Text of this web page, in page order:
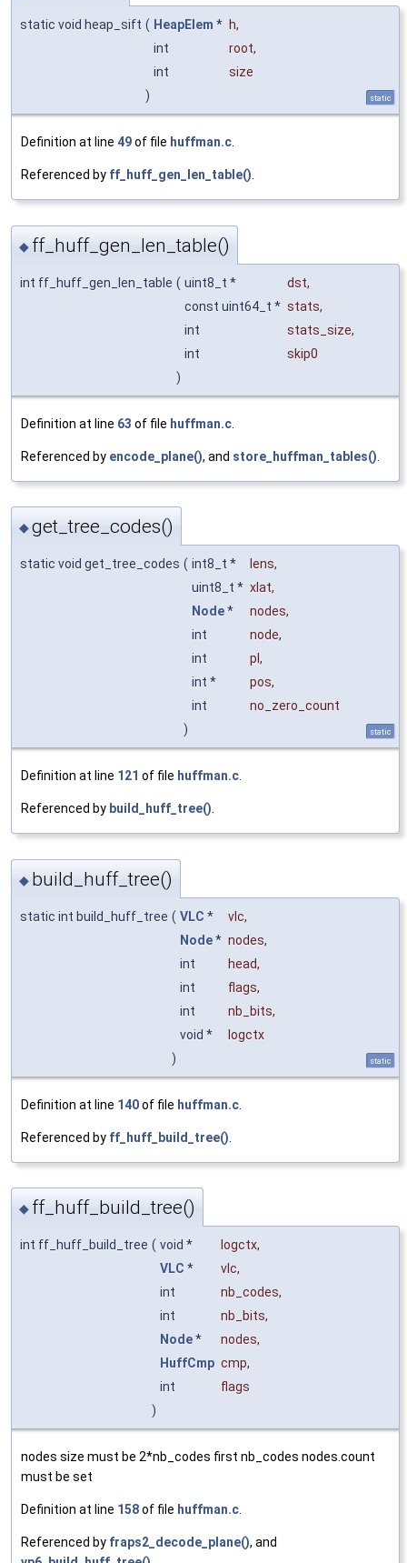
static void heap_sift ( HeapElem * h,
int
root,
int
size
)
static
Definition at line 49of file huffman.c.
Referenced by ff_huff_gen_len_table().
◆ ff_huff_gen_len_table()
int ff_huff_gen_len_table ( uint8_t * dst,
const uint64_t * stats,
int
stats_size,
int
skip0
)
Definition at line 63 of file huffman.c
Referenced by encode_plane(), and store_huffman_tables()
◆get_tree_codes()
static void get_tree_codes ( int8_t * lens,
uint8_t * xlat,
Node* nodes,
int
node,
int
pl ,
int *
pos,
int
no_zero_count
)
static
Definition at line 121 of file huffman.c.
Referenced by build_huff_tree().
◆ build_huff_tree()
static int build_huff_tree ( VLC * vlc,
Node* nodes,
int
head,
int
flags,
int
nb_bits,
void *
logctx
)
static
Definition at line 140of file huffman.c
Referenced by ff_huff_build_tree()
◆ ff_huff_build_tree()
int ff_huff_build_tree ( void * logctx,
VLC * vlc,
int
nb_codes,
int
nb_bits,
Node* nodes,
HuffCmp cmp,
int
flags
)
nodes size must be 2*nb_codes first nb_codes nodes.count
must be set
Definition at line 158of file huffman.c
Referenced by fraps2_decode_plane(), and